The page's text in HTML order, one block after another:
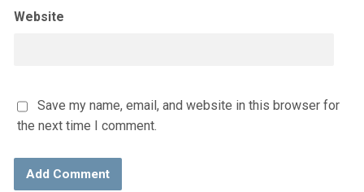
Website
Save my name, email, and website in this browser for
the next time I comment.